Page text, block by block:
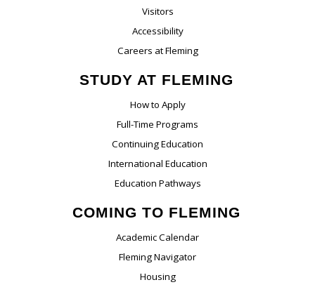
Visitors
Accessibility
Careers at Fleming
STUDY AT FLEMING
How to Apply
Full-Time Programs
Continuing Education
International Education
Education Pathways
COMING TO FLEMING
Academic Calendar
Fleming Navigator
Housing